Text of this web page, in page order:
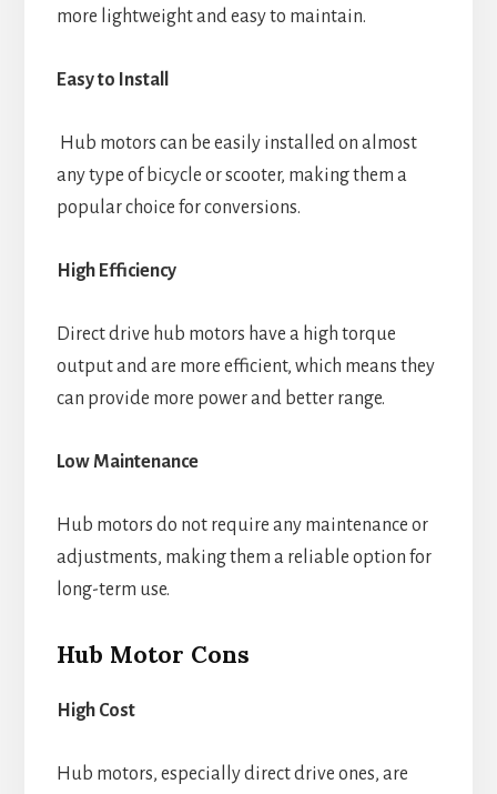
more lightweight and easy to maintain.
Easy to Install
Hub motors can be easily installed on almost
any type of bicycle or scooter, making them a
popular choice for conversions.
High Efficiency
Direct drive hub motors have a high torque
output and are more efficient, which means they
can provide more power and better range.
Low Maintenance
Hub motors do not require any maintenance or
adjustments, making them a reliable option for
long-term use.
Hub Motor Cons
High Cost
Hub motors, especially direct drive ones, are